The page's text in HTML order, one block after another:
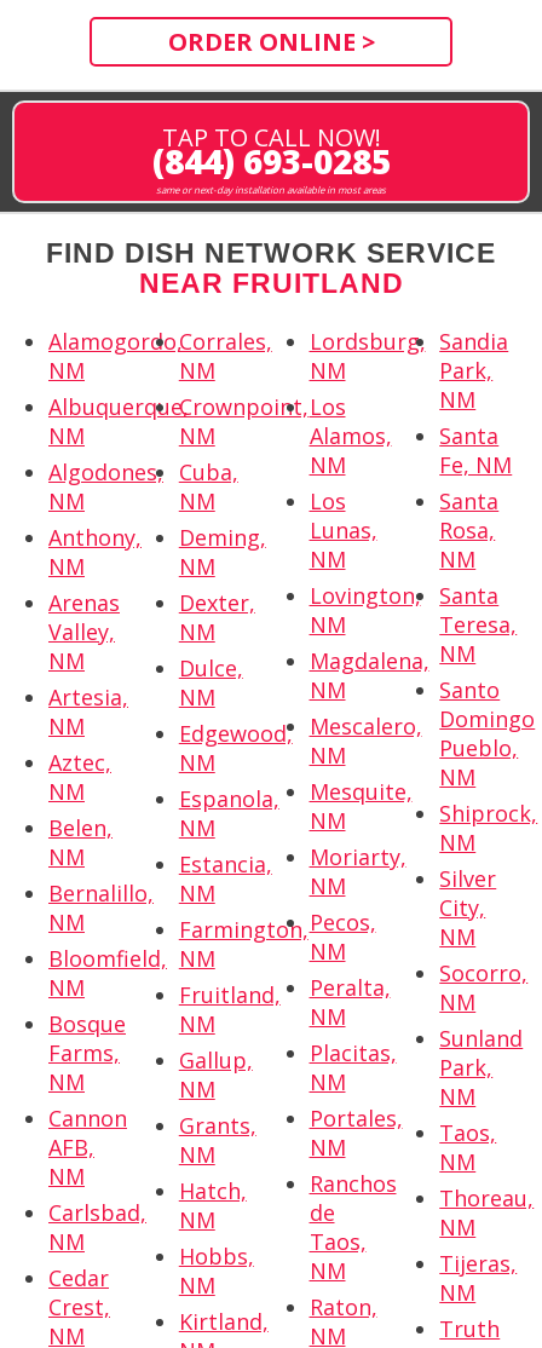
ORDER ONLINE >
TAP TO CALL NOW!
(844) 693-0285
same or next-day installation available in most areas
FIND DISH NETWORK SERVICE
NEAR FRUITLAND
Alamogordo,
NM
Albuquerque,
NM
Algodones,
NM
Anthony,
NM
Arenas
Valley,
NM
Artesia,
NM
Aztec,
NM
Belen,
NM
Bernalillo,
NM
Bloomfield,
NM
Bosque
Farms,
NM
Cannon
AFB,
NM
Carlsbad,
NM
Cedar
Crest,
NM
Corrales,
NM
Crownpoint,
NM
Cuba,
NM
Deming,
NM
Dexter,
NM
Dulce,
NM
Edgewood,
NM
Espanola,
NM
Estancia,
NM
Farmington,
NM
Fruitland,
NM
Gallup,
NM
Grants,
NM
Hatch,
NM
Hobbs,
NM
Kirtland,
Lordsburg,
NM
Los
Alamos,
NM
Los
Lunas,
NM
Lovington,
NM
Magdalena,
NM
Mescalero,
NM
Mesquite,
NM
Moriarty,
NM
Pecos,
NM
Peralta,
NM
Placitas,
NM
Portales,
NM
Ranchos
de
Taos,
NM
Raton,
NM
Sandia
Park,
NM
Santa
Fe, NM
Santa
Rosa,
NM
Santa
Teresa,
NM
Santo
Domingo
Pueblo,
NM
Shiprock,
NM
Silver
City,
NM
Socorro,
NM
Sunland
Park,
NM
Taos,
NM
Thoreau,
NM
Tijeras,
NM
Truth